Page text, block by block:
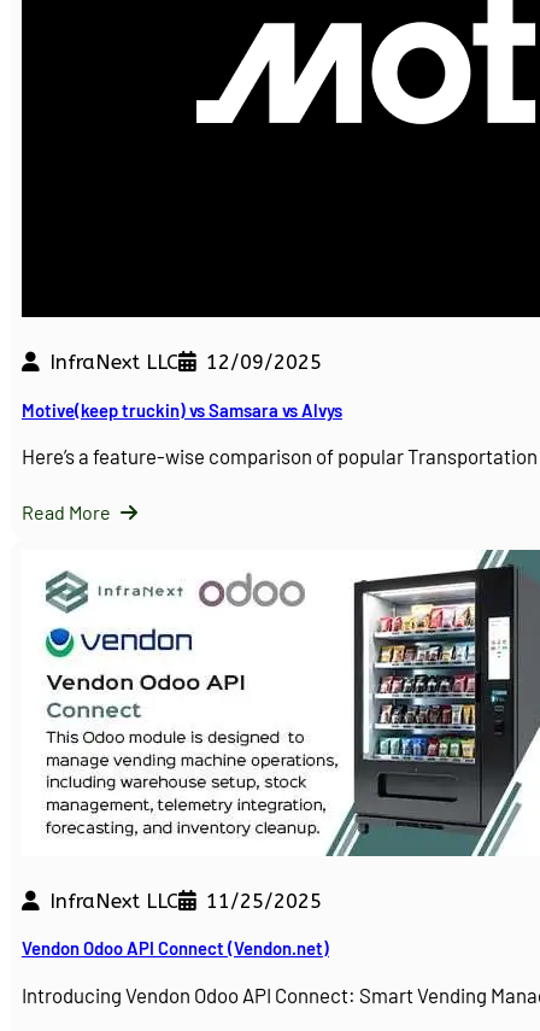
InfraNext LLC 12/09/2025
Motive(keep truckin) vs Samsara vs Alvys
Here’s a feature-wise comparison of popular
Read More
InfraNext LLC 11/25/2025
Vendon Odoo API Connect (Vendon.net)
Introducing Vendon Odoo API Connect: Smart Vending